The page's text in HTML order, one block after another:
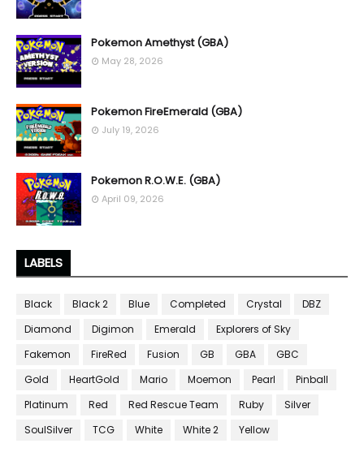
Pokemon Amethyst (GBA)
May 28, 2026
Pokemon FireEmerald (GBA)
July 19, 2026
Pokemon R.O.W.E. (GBA)
April 09, 2026
LABELS
Black Black 2 Blue Completed Crystal
DBZ
Diamond
Digimon Emerald
Explorers of Sky
Fakemon
FireRed Fusion GB GBA
GBC
Gold
HeartGold Mario Moemon Pearl
Pinball
Platinum
Red Red Rescue Team Ruby
Silver
SoulSilver
TCG White White 2 Yellow